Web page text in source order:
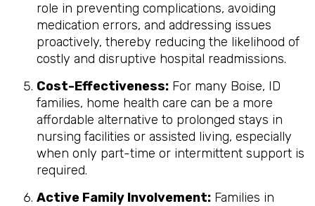
role in preventing complications, avoiding
medication errors, and addressing issues
proactively, thereby reducing the likelihood of
costly and disruptive hospital readmissions.
Cost-Effectiveness: For many Boise, ID
families, home health care can be a more
affordable alternative to prolonged stays in
nursing facilities or assisted living, especially
when only part-time or intermittent support is
required.
Active Family Involvement: Families in